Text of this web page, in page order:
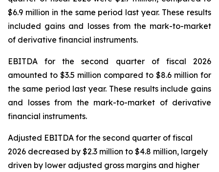
$6.9 million in the same period last year. These results
included gains and losses from the mark-to-market
of derivative financial instruments.
EBITDA for the second quarter of fiscal 2026
amounted to $3.5 million compared to $8.6 million for
the same period last year. These results include gains
and losses from the mark-to-market of derivative
financial instruments.
Adjusted EBITDA for the second quarter of fiscal
2026 decreased by $2.3 million to $4.8 million, largely
driven by lower adjusted gross margins and higher